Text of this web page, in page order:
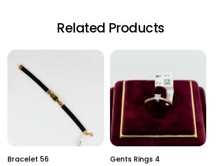
Related Products
Bracelet 56 Gents Rings 4